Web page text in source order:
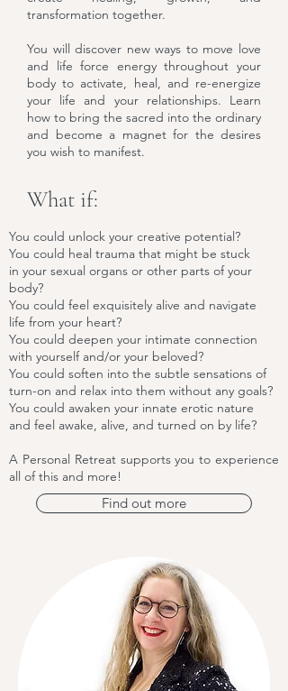
transformation together.
You will discover new ways to move love
and life force energy throughout your
body to activate, heal, and re-energize
your life and your relationships. Learn
how to bring the sacred into the ordinary
and become a magnet for the desires
you wish to manifest.
What if:
You could unlock your creative potential?
You could heal trauma that might be stuck
in your sexual organs or other parts of your
body?
You could feel exquisitely alive and navigate
life from your heart?
You could deepen your intimate connection
with yourself and/or your beloved?
You could soften into the subtle sensations of
turn-on and relax into them without any goals?
You could awaken your innate erotic nature
and feel awake, alive, and turned on by life?
A Personal Retreat supports you to experience
all of this and more!
Find out more